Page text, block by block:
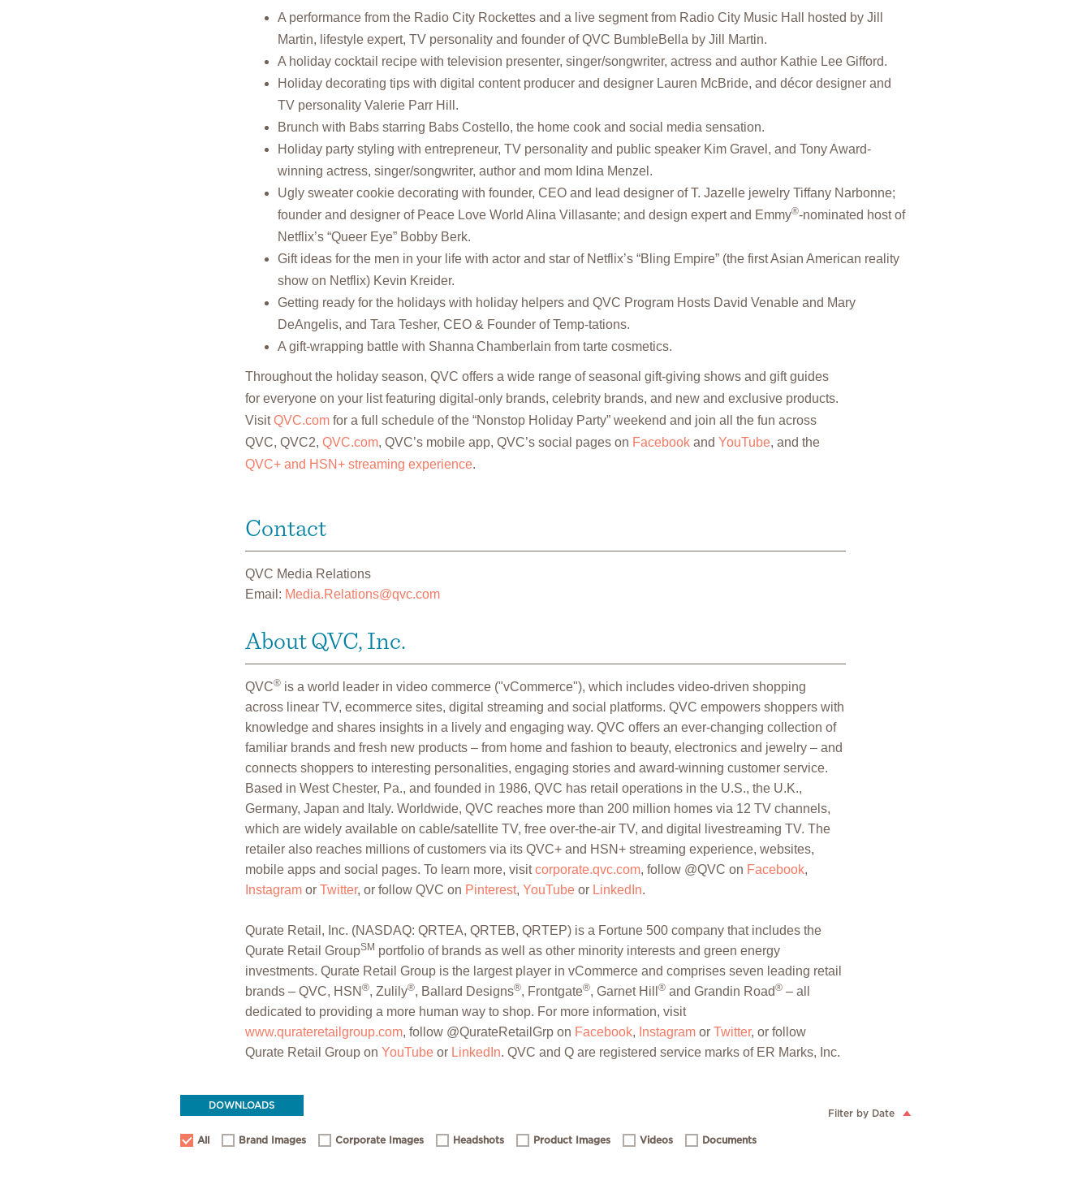
A performance from the Radio City Rockettes and a live segment from Radio City Music Hall hosted by Jill
Martin, lifestyle expert, TV personality and founder of QVC BumbleBella by Jill Martin.
A holiday cocktail recipe with television presenter, singer/songwriter, actress and author Kathie Lee Gifford.
Holiday decorating tips with digital content producer and designer Lauren McBride, and décor designer and
TV personality Valerie Parr Hill.
Brunch with Babs starring Babs Costello, the home cook and social media sensation.
Holiday party styling with entrepreneur, TV personality and public speaker Kim Gravel, and Tony Award-
winning actress, singer/songwriter, author and mom Idina Menzel.
Ugly sweater cookie decorating with founder, CEO and lead designer of T. Jazelle jewelry Tiffany Narbonne;
founder and designer of Peace Love World Alina Villasante; and design expert and Emmy®-nominated host of
Netflix’s “Queer Eye” Bobby Berk.
Gift ideas for the men in your life with actor and star of Netflix’s “Bling Empire” (the first Asian American reality
show on Netflix) Kevin Kreider.
Getting ready for the holidays with holiday helpers and QVC Program Hosts David Venable and Mary
DeAngelis, and Tara Tesher, CEO & Founder of Temp-tations.
A gift-wrapping battle with Shanna Chamberlain from tarte cosmetics.
Throughout the holiday season, QVC offers a wide range of seasonal gift-giving shows and gift guides
for everyone on your list featuring digital-only brands, celebrity brands, and new and exclusive products.
VisitQVC.com for a full schedule of the “Nonstop Holiday Party” weekend and join all the fun across
QVC, QVC2, QVC.com, QVC’s mobile app, QVC’s social pages on Facebook and YouTube, and the
QVC+ and HSN+ streaming experience.
Contact
QVC Media Relations
Email: Media.Relations@qvc.com
About QVC, Inc.
QVC® is a world leader in video commerce ("vCommerce"), which includes video-driven shopping
across linear TV, ecommerce sites, digital streaming and social platforms. QVC empowers shoppers with
knowledge and shares insights in a lively and engaging way. QVC offers an ever-changing collection of
familiar brands and fresh new products – from home and fashion to beauty, electronics and jewelry – and
connects shoppers to interesting personalities, engaging stories and award-winning customer service.
Based in West Chester, Pa., and founded in 1986, QVC has retail operations in the U.S., the U.K.,
Germany, Japan and Italy. Worldwide, QVC reaches more than 200 million homes via 12 TV channels,
which are widely available on cable/satellite TV, free over-the-air TV, and digital livestreaming TV. The
retailer also reaches millions of customers via its QVC+ and HSN+ streaming experience, websites,
mobile apps and social pages. To learn more, visitcorporate.qvc.com, follow @QVC on Facebook,
Instagram or Twitter, or follow QVC on Pinterest, YouTube or LinkedIn.
Qurate Retail, Inc. (NASDAQ: QRTEA, QRTEB, QRTEP) is a Fortune 500 company that includes the
Qurate Retail GroupSM portfolio of brands as well as other minority interests and green energy
investments. Qurate Retail Group is the largest player in vCommerce and comprises seven leading retail
brands – QVC, HSN ®, Zulily®, Ballard Designs®, Frontgate®, Garnet Hill ® and Grandin Road® – all
dedicated to providing a more human way to shop. For more information, visit
www.qurateretailgroup.com, follow @QurateRetailGrp on Facebook, Instagram or Twitter, or follow
Qurate Retail Group on YouTube or LinkedIn. QVC and Q are registered service marks of ER Marks, Inc.
DOWNLOADS
Filter by Date
All Brand Images Corporate Images Headshots Product Images Videos Documents